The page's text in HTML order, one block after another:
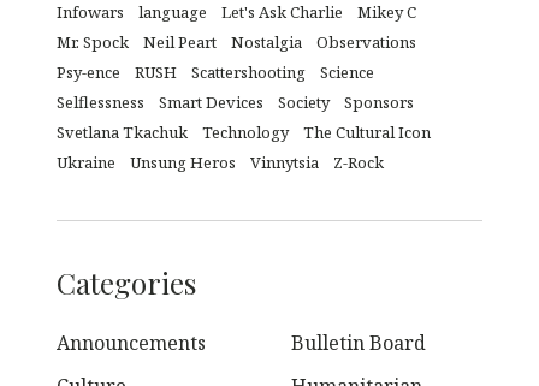
Infowars
language Let's Ask Charlie
Mikey C
Mr. Spock
Neil Peart Nostalgia
Observations
Psy-ence
RUSH Scattershooting
Science
Selflessness
Smart Devices Society
Sponsors
Svetlana Tkachuk
Technology
The Cultural Icon
Ukraine
Unsung Heros Vinnytsia Z-Rock
Categories
Announcements
Bulletin Board